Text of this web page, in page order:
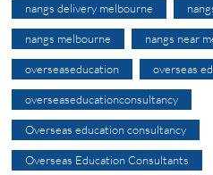
nangs delivery melbourne
nangs melbourne nangs near
overseaseducation overseas
overseaseducationconsultancy
Overseas education consultancy
Overseas Education Consultants